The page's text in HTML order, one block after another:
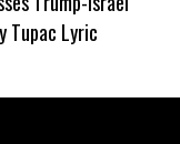
Tupac Lyric